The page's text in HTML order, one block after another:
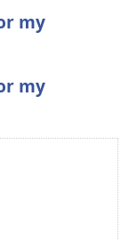
my
my